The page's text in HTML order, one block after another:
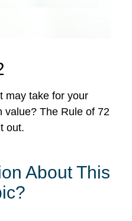
may take for your
value? The Rule of 72
out.
About This